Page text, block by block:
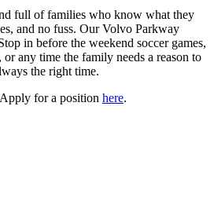
full of families who know what they
and no fuss. Our Volvo Parkway
in before the weekend soccer games,
any time the family needs a reason to
the right time.
for a position here.